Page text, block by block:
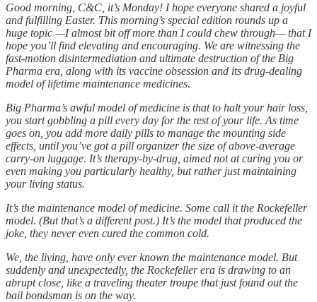
Good morning, C&C, it’s Monday! I hope everyone shared a joyful
and fulfilling Easter. This morning’s special edition rounds up a
huge topic —I almost bit off more than I could chew through— that I
hope you’ll find elevating and encouraging. We are witnessing the
fast-motion disintermediation and ultimate destruction of the Big
Pharma era, along with its vaccine obsession and its drug-dealing
model of lifetime maintenance medicines.
Big Pharma’s awful model of medicine is that to halt your hair loss,
you start gobbling a pill every day for the rest of your life. As time
goes on, you add more daily pills to manage the mounting side
effects, until you’ve got a pill organizer the size of above-average
carry-on luggage. It’s therapy-by-drug, aimed not at curing you or
even making you particularly healthy, but rather just maintaining
your living status.
It’s the maintenance model of medicine. Some call it the Rockefeller
model. (But that’s a different post.) It’s the model that produced the
joke, they never even cured the common cold.
We, the living, have only ever known the maintenance model. But
suddenly and unexpectedly, the Rockefeller era is drawing to an
abrupt close, like a traveling theater troupe that just found out the
bail bondsman is on the way.